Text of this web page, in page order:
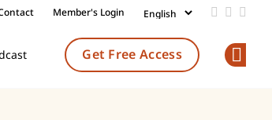
Member's Login Add us
Follow
Get Free Access